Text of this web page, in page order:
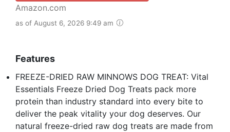
Amazon.com
as of August 6, 2026 9:49 am
Features
FREEZE-DRIED RAW MINNOWS DOG TREAT: Vital
Essentials Freeze Dried Dog Treats pack more
protein than industry standard into every bite to
deliver the peak vitality your dog deserves. Our
natural freeze-dried raw dog treats are made from